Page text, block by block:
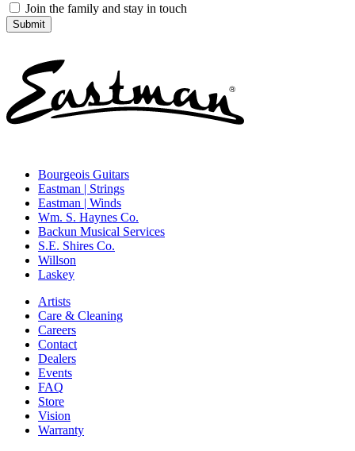
Join the family and stay in touch
Bourgeois Guitars
Eastman | Strings
Eastman | Winds
Wm. S. Haynes Co.
Backun Musical Services
S.E. Shires Co.
Willson
Laskey
Artists
Care & Cleaning
Careers
Contact
Dealers
Events
FAQ
Store
Vision
Warranty